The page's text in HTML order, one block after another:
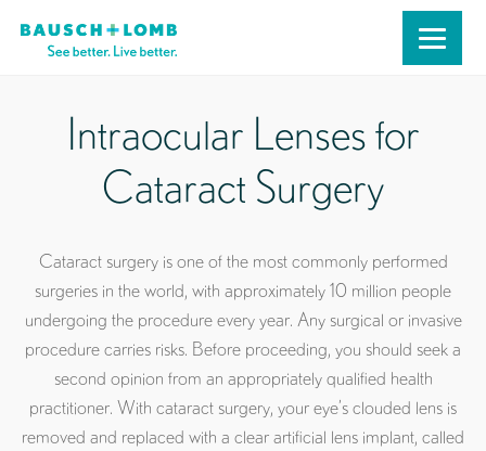
Intraocular Lenses for
Cataract Surgery
Cataract surgery is one of the most commonly performed
surgeries in the world, with approximately 10 million people
undergoing the procedure every year. Any surgical or invasive
procedure carries risks. Before proceeding, you should seek a
second opinion from an appropriately qualified health
practitioner. With cataract surgery, your eye’s clouded lens is
removed and replaced with a clear artificial lens implant, called